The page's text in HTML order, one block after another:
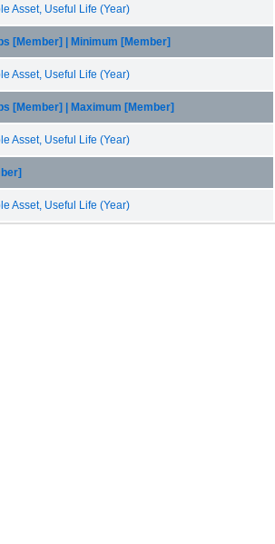
Asset, Useful Life (Year)
[Member] | Minimum [Member]
Asset, Useful Life (Year)
[Member] | Maximum [Member]
Asset, Useful Life (Year)
Asset, Useful Life (Year)